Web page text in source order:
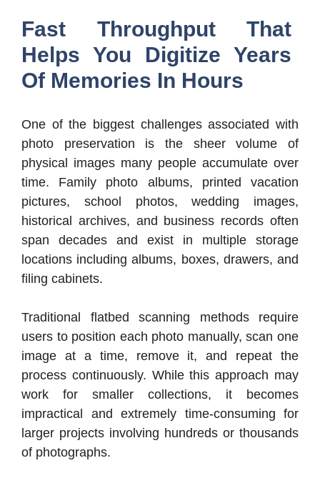
Fast Throughput That
Helps You Digitize Years
Of Memories In Hours
One of the biggest challenges associated with
photo preservation is the sheer volume of
physical images many people accumulate over
time. Family photo albums, printed vacation
pictures, school photos, wedding images,
historical archives, and business records often
span decades and exist in multiple storage
locations including albums, boxes, drawers, and
filing cabinets.
Traditional flatbed scanning methods require
users to position each photo manually, scan one
image at a time, remove it, and repeat the
process continuously. While this approach may
work for smaller collections, it becomes
impractical and extremely time-consuming for
larger projects involving hundreds or thousands
of photographs.